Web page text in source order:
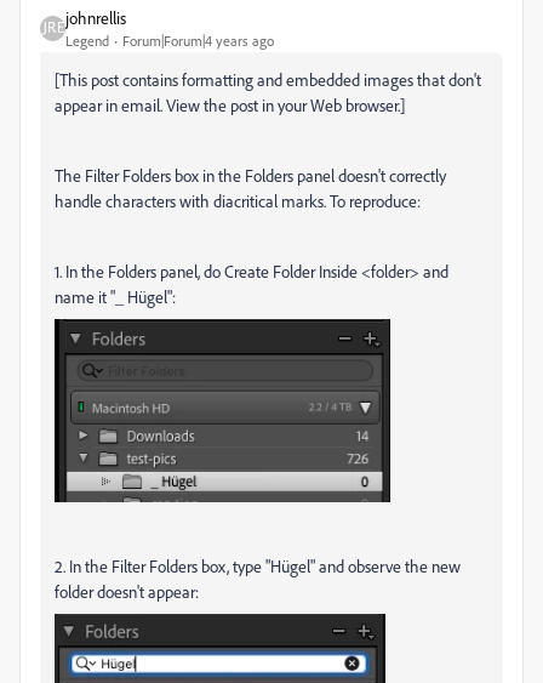
johnrellis
Legend Forum|Forum|4 years ago
[This post contains formatting and embedded images that don't
appear in email. View the post in your Web browser.]
The Filter Folders box in the Folders panel doesn't correctly
handle characters with diacritical marks. To reproduce:
1. In the Folders panel, do Create Folder Inside <folder> and
name it "_ Hügel":
2. In the Filter Folders box, type "Hügel" and observe the new
folder doesn't appear: